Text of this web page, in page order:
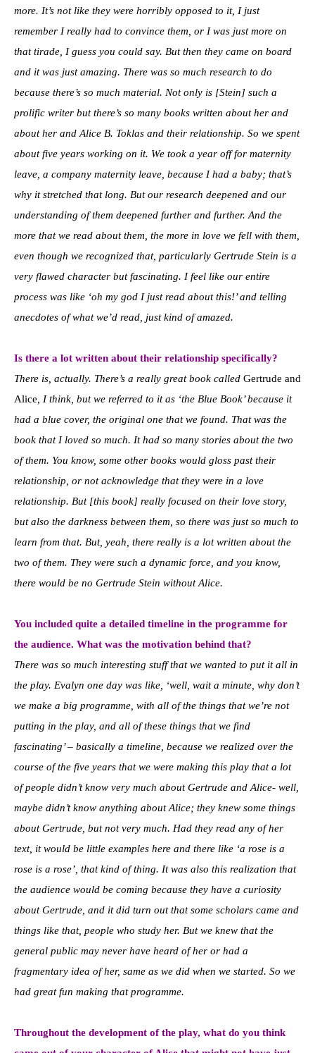
more. It’s not like they were horribly opposed to it, I just
remember I really had to convince them, or I was just more on
that tirade, I guess you could say. But then they came on board
and it was just amazing. There was so much research to do
because there’s so much material. Not only is [Stein] such a
prolific writer but there’s so many books written about her and
about her and Alice B. Toklas and their relationship. So we spent
about five years working on it. We took a year off for maternity
leave, a company maternity leave, because I had a baby; that’s
why it stretched that long. But our research deepened and our
understanding of them deepened further and further. And the
more that we read about them, the more in love we fell with them,
even though we recognized that, particularly Gertrude Stein is a
very flawed character but fascinating. I feel like our entire
process was like ‘oh my god I just read about this!’ and telling
anecdotes of what we’d read, just kind of amazed.
Is there a lot written about their relationship specifically?
There is, actually. There’s a really great book called Gertrude and
Alice , I think, but we referred to it as ‘the Blue Book’ because it
had a blue cover, the original one that we found. That was the
book that I loved so much. It had so many stories about the two
of them. You know, some other books would gloss past their
relationship, or not acknowledge that they were in a love
relationship. But [this book] really focused on their love story,
but also the darkness between them, so there was just so much to
learn from that. But, yeah, there really is a lot written about the
two of them. They were such a dynamic force, and you know,
there would be no Gertrude Stein without Alice.
You included quite a detailed timeline in the programme for
the audience. What was the motivation behind that?
There was so much interesting stuff that we wanted to put it all in
the play. Evalyn one day was like, ‘well, wait a minute, why don’t
we make a big programme, with all of the things that we’re not
putting in the play, and all of these things that we find
fascinating’ – basically a timeline, because we realized over the
course of the five years that we were making this play that a lot
of people didn’t know very much about Gertrude and Alice- well,
maybe didn’t know anything about Alice; they knew some things
about Gertrude, but not very much. Had they read any of her
text, it would be little examples here and there like ‘a rose is a
rose is a rose’, that kind of thing. It was also this realization that
the audience would be coming because they have a curiosity
about Gertrude, and it did turn out that some scholars came and
things like that, people who study her. But we knew that the
general public may never have heard of her or had a
fragmentary idea of her, same as we did when we started. So we
had great fun making that programme.
Throughout the development of the play, what do you think